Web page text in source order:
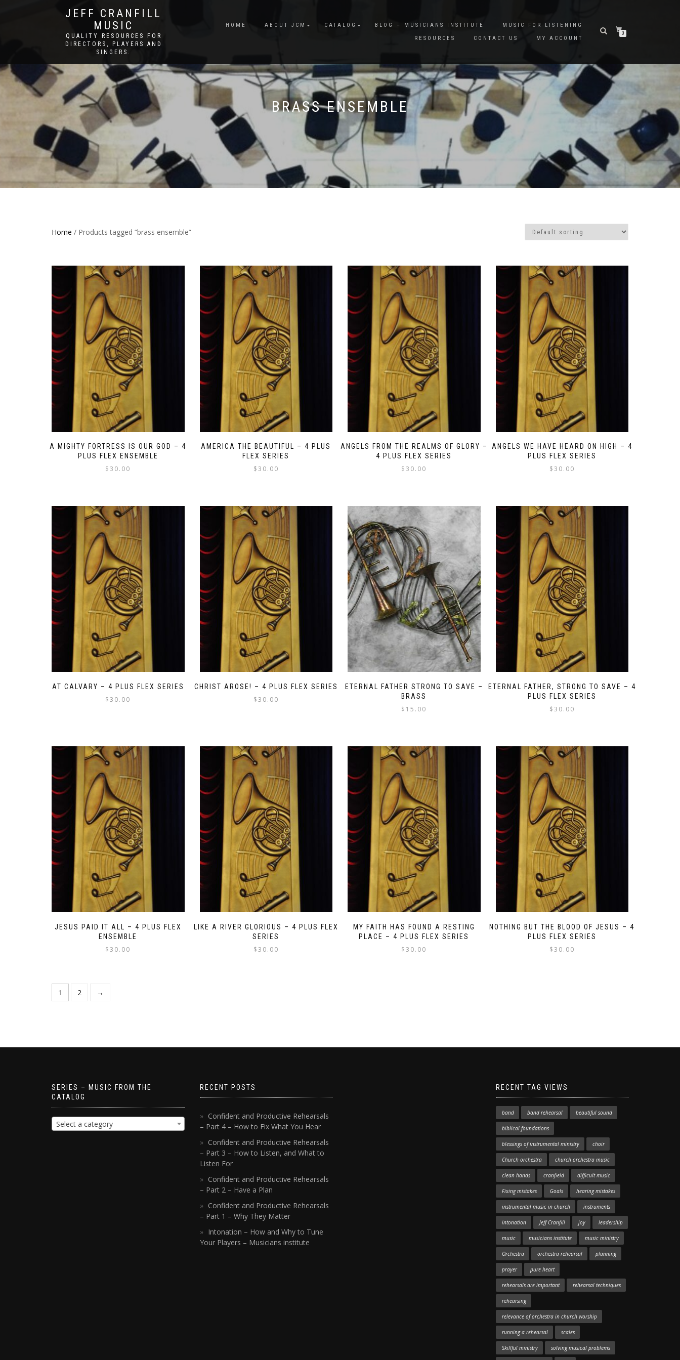
JEFF CRANFILL
MUSIC
QUALITY RESOURCES FOR
DIRECTORS, PLAYERS AND
SINGERS.
HOME ABOUT JCM CATALOG BLOG – MUSICIANS INSTITUTE
MUSIC FOR LISTENING
RESOURCES
CONTACT US MY ACCOUNT
0
BRASS ENSEMBLE
Home / Products tagged “brass ensemble”
A MIGHTY FORTRESS IS OUR GOD – 4
PLUS FLEX ENSEMBLE
$30.00
AMERICA THE BEAUTIFUL – 4 PLUS
FLEX SERIES
$30.00
ANGELS FROM THE REALMS OF GLORY –
4 PLUS FLEX SERIES
$30.00
ANGELS WE HAVE HEARD ON HIGH – 4
PLUS FLEX SERIES
$30.00
AT CALVARY – 4 PLUS FLEX SERIES
$30.00
CHRIST AROSE! – 4 PLUS FLEX SERIES
$30.00
ETERNAL FATHER STRONG TO SAVE –
BRASS
$ 15.00
ETERNAL FATHER, STRONG TO SAVE – 4
PLUS FLEX SERIES
$30.00
JESUS PAID IT ALL – 4 PLUS FLEX
ENSEMBLE
$30.00
LIKE A RIVER GLORIOUS – 4 PLUS FLEX
SERIES
$30.00
MY FAITH HAS FOUND A RESTING
PLACE – 4 PLUS FLEX SERIES
$30.00
NOTHING BUT THE BLOOD OF JESUS – 4
PLUS FLEX SERIES
$30.00
1 2 →
SERIES – MUSIC FROM THE
CATALOG
Select a category
RECENT POSTS
Confident and Productive Rehearsals
– Part 4 – How to Fix What You Hear
Confident and Productive Rehearsals
– Part 3 – How to Listen, and What to
Listen For
Confident and Productive Rehearsals
– Part 2 – Have a Plan
Confident and Productive Rehearsals
– Part 1 – Why They Matter
Intonation – How and Why to Tune
Your Players – Musicians institute
RECENT TAG VIEWS
band band rehearsal beautiful sound
biblical foundations
blessings of instrumental ministry choir
Church orchestra church orchestra music
clean hands cranfield difficult music
Fixing mistakes Goals hearing mistakes
instrumental music in church instruments
intonation Jeff Cranfill joy leadership
music musicians institute music ministry
Orchestra orchestra rehearsal planning
prayer pure heart
rehearsals are important rehearsal techniques
rehearsing
relevance of orchestra in church worship
running a rehearsal scales
Skillful ministry solving musical problems